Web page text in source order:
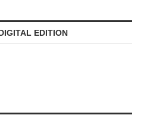
EDITION